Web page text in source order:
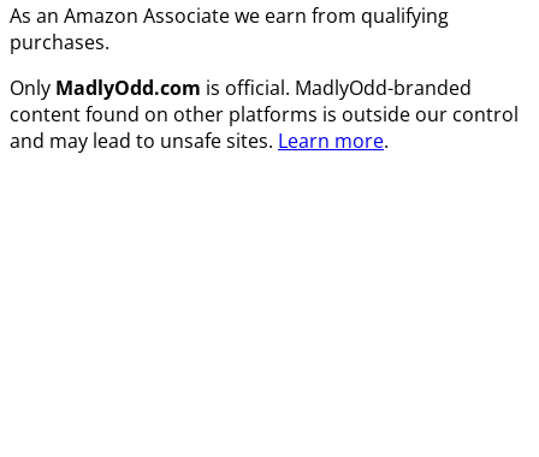
As an Amazon Associate we earn from qualifying
purchases.
Only MadlyOdd.com is official. MadlyOdd-branded
content found on other platforms is outside our control
and may lead to unsafe sites. Learn more.